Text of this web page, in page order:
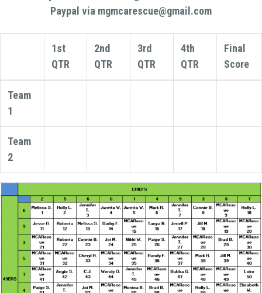
Paypal via mgmcarescue@gmail.com
1st
QTR
2nd
QTR
3rd
QTR
4th
QTR
Final
Score
Team
1
Team
2